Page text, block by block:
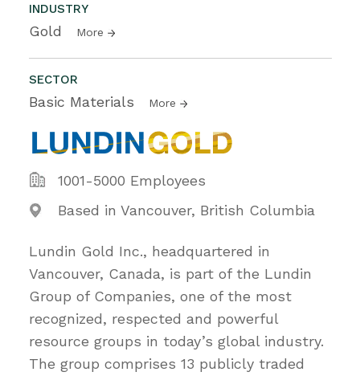
INDUSTRY
Gold More
SECTOR
Basic Materials More
1001-5000 Employees
Based in Vancouver, British Columbia
Lundin Gold Inc., headquartered in
Vancouver, Canada, is part of the Lundin
Group of Companies, one of the most
recognized, respected and powerful
resource groups in today’s global industry.
The group comprises 13 publicly traded